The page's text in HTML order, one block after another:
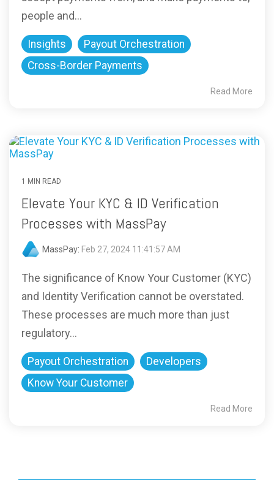
people and...
Insights
Payout Orchestration
Cross-Border Payments
Read More
1 MIN READ
Elevate Your KYC & ID Verification
Processes with MassPay
MassPay: Feb 27, 2024 11:41:57 AM
The significance of Know Your Customer (KYC)
and Identity Verification cannot be overstated.
These processes are much more than just
regulatory...
Payout Orchestration
Developers
Know Your Customer
Read More